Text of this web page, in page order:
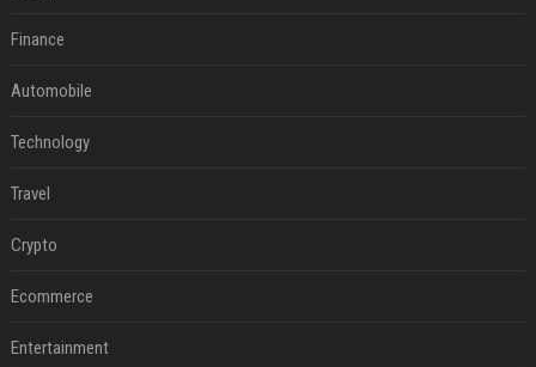
Finance
Automobile
Technology
Travel
Crypto
Ecommerce
Entertainment